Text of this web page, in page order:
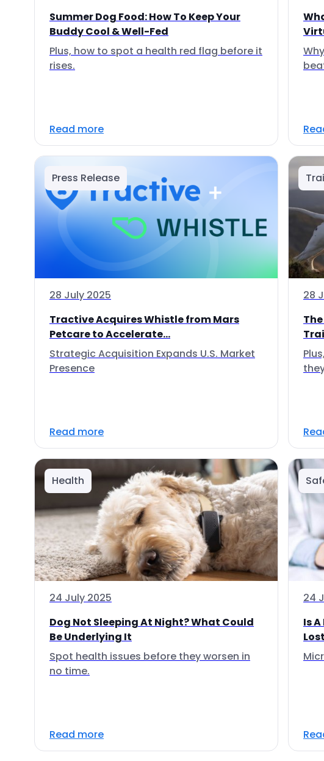
Summer Dog Food: How To Keep Your
Buddy Cool & Well-Fed
Plus, how to spot a health red flag before it
rises.
Read more
Press Release
28 July 2025
Tractive Acquires Whistle from Mars
Petcare to Accelerate...
Strategic Acquisition Expands U.S. Market
Presence
Read more
28
Health
24 July 2025
Dog Not Sleeping At Night? What Could
Be Underlying It
Spot health issues before they worsen in
no time.
Read more
24
Is